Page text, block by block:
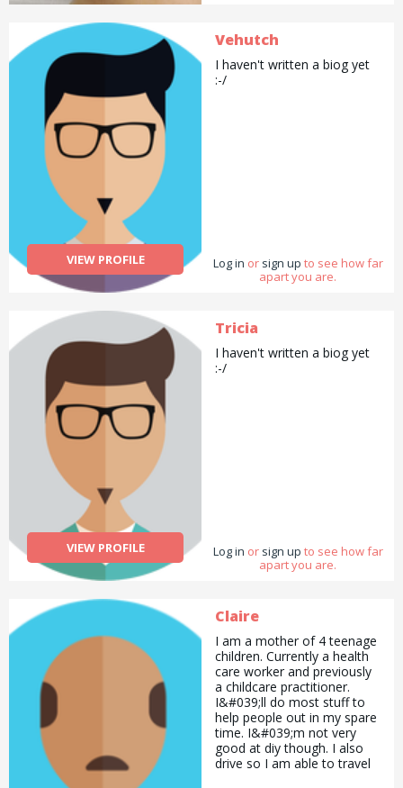
VIEW PROFILE
Vehutch
I haven't written a biog yet
:-/
Log in or sign up to see how far
apart you are.
VIEW PROFILE
Tricia
I haven't written a biog yet
:-/
Log in or sign up to see how far
apart you are.
Claire
I am a mother of 4 teenage
children. Currently a health
care worker and previously
a childcare practitioner.
I&#039;ll do most stuff to
help people out in my spare
time. I&#039;m not very
good at diy though. I also
drive so I am able to travel